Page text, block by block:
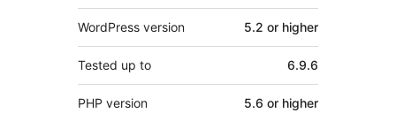
WordPress version 5.2 or higher
Tested up to 6.9.6
PHP version 5.6 or higher